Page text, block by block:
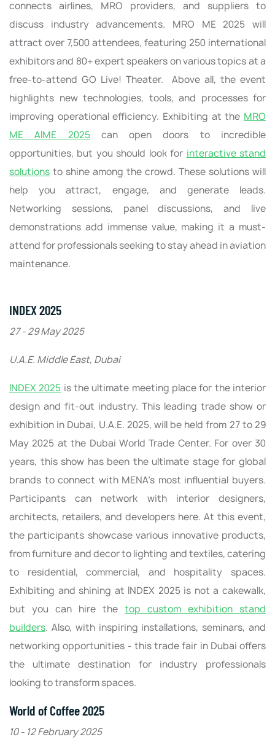
connects airlines, MRO providers, and suppliers to
discuss industry advancements. MRO ME 2025 will
attract over 7,500 attendees, featuring 250 international
exhibitors and 80+ expert speakers on various topics at a
free-to-attend GO Live! Theater. Above all, the event
highlights new technologies, tools, and processes for
improving operational efficiency. Exhibiting at the MRO
ME AIME 2025can open doors to incredible
opportunities, but you should look for interactive stand
solutions to shine among the crowd. These solutions will
help you attract, engage, and generate leads.
Networking sessions, panel discussions, and live
demonstrations add immense value, making it a must-
attend for professionals seeking to stay ahead in aviation
maintenance.
INDEX 2025
27 - 29 May 2025
U.A.E. Middle East, Dubai
INDEX 2025 is the ultimate meeting place for the interior
design and fit-out industry. This leading trade show or
exhibition in Dubai, U.A.E. 2025, will be held from 27 to 29
May 2025 at the Dubai World Trade Center. For over 30
years, this show has been the ultimate stage for global
brands to connect with MENA’s most influential buyers.
Participants can network with interior designers,
architects, retailers, and developers here. At this event,
the participants showcase various innovative products,
from furniture and decor to lighting and textiles, catering
to residential, commercial, and hospitality spaces.
Exhibiting and shining at INDEX 2025 is not a cakewalk,
but you can hire the top custom exhibition stand
builders. Also, with inspiring installations, seminars, and
networking opportunities - this trade fair in Dubai offers
the ultimate destination for industry professionals
looking to transform spaces.
World of Coffee 2025
10 - 12 February 2025